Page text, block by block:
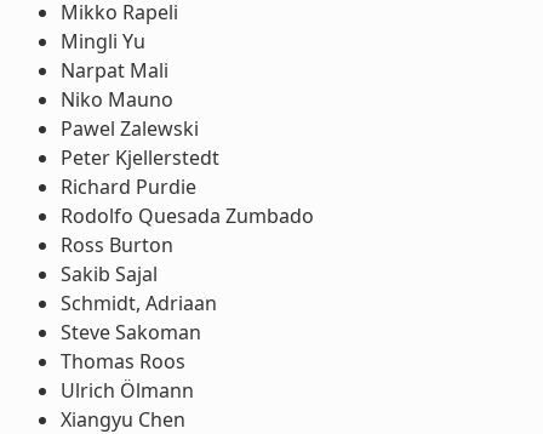
Mikko Rapeli
Mingli Yu
Narpat Mali
Niko Mauno
Pawel Zalewski
Peter Kjellerstedt
Richard Purdie
Rodolfo Quesada Zumbado
Ross Burton
Sakib Sajal
Schmidt, Adriaan
Steve Sakoman
Thomas Roos
Ulrich Ölmann
Xiangyu Chen